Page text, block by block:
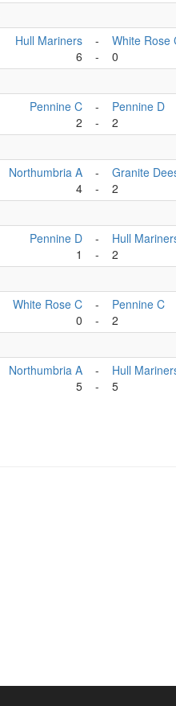
Hull Mariners
6
-
-
White Rose
0
Pennine C
2
-
-
Pennine D
2
Northumbria A
4
-
-
Granite
2
Pennine D
1
-
-
Hull
2
White Rose C
0
-
-
Pennine C
2
Northumbria A
5
-
-
Hull
5